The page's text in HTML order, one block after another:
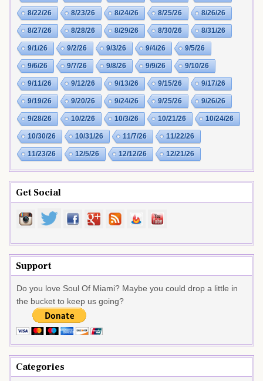
8/22/26 8/23/26 8/24/26 8/25/26 8/26/26
8/27/26 8/28/26 8/29/26 8/30/26 8/31/26
9/1/26 9/2/26 9/3/26 9/4/26 9/5/26
9/6/26 9/7/26 9/8/26 9/9/26 9/10/26
9/11/26 9/12/26 9/13/26 9/15/26 9/17/26
9/19/26 9/20/26 9/24/26 9/25/26 9/26/26
9/28/26 10/2/26 10/3/26 10/21/26 10/24/26
10/30/26 10/31/26 11/7/26 11/22/26
11/23/26 12/5/26 12/12/26 12/21/26
Get Social
Support
Do you love Soul Of Miami? Maybe you could drop a little in
the bucket to keep us going?
Categories